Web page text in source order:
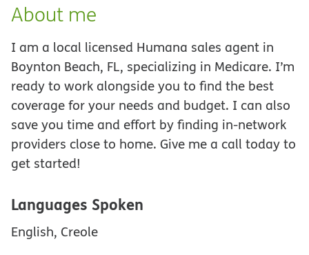
About me
I am a local licensed Humana sales agent in
Boynton Beach, FL, specializing in Medicare. I’m
ready to work alongside you to find the best
coverage for your needs and budget. I can also
save you time and effort by finding in-network
providers close to home. Give me a call today to
get started!
Languages Spoken
English, Creole